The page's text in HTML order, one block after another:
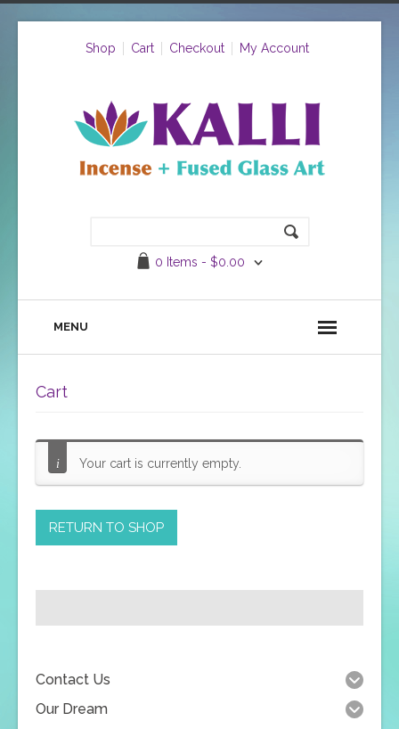
Shop Cart Checkout My Account
0 Items - $0.00
MENU
Cart
Your cart is currently empty.
RETURN TO SHOP
Contact Us
Our Dream